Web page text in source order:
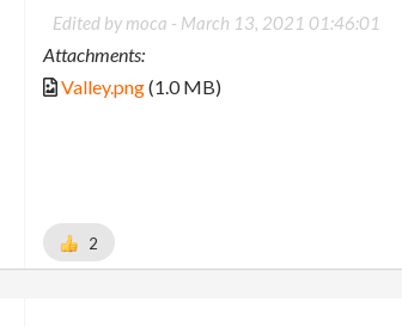
Edited by moca - March 13, 2021 01:46:01
Attachments:
Valley.png(1.0 MB)
2